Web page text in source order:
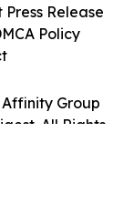
Group
All Rights
Press Release
Policy